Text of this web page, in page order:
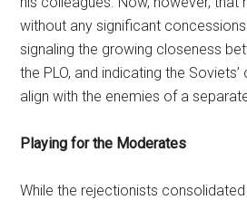
without any significant
signaling the growing closeness
the PLO, and indicating the
align with the enemies of a
Playing for the Moderates
While the rejectionists